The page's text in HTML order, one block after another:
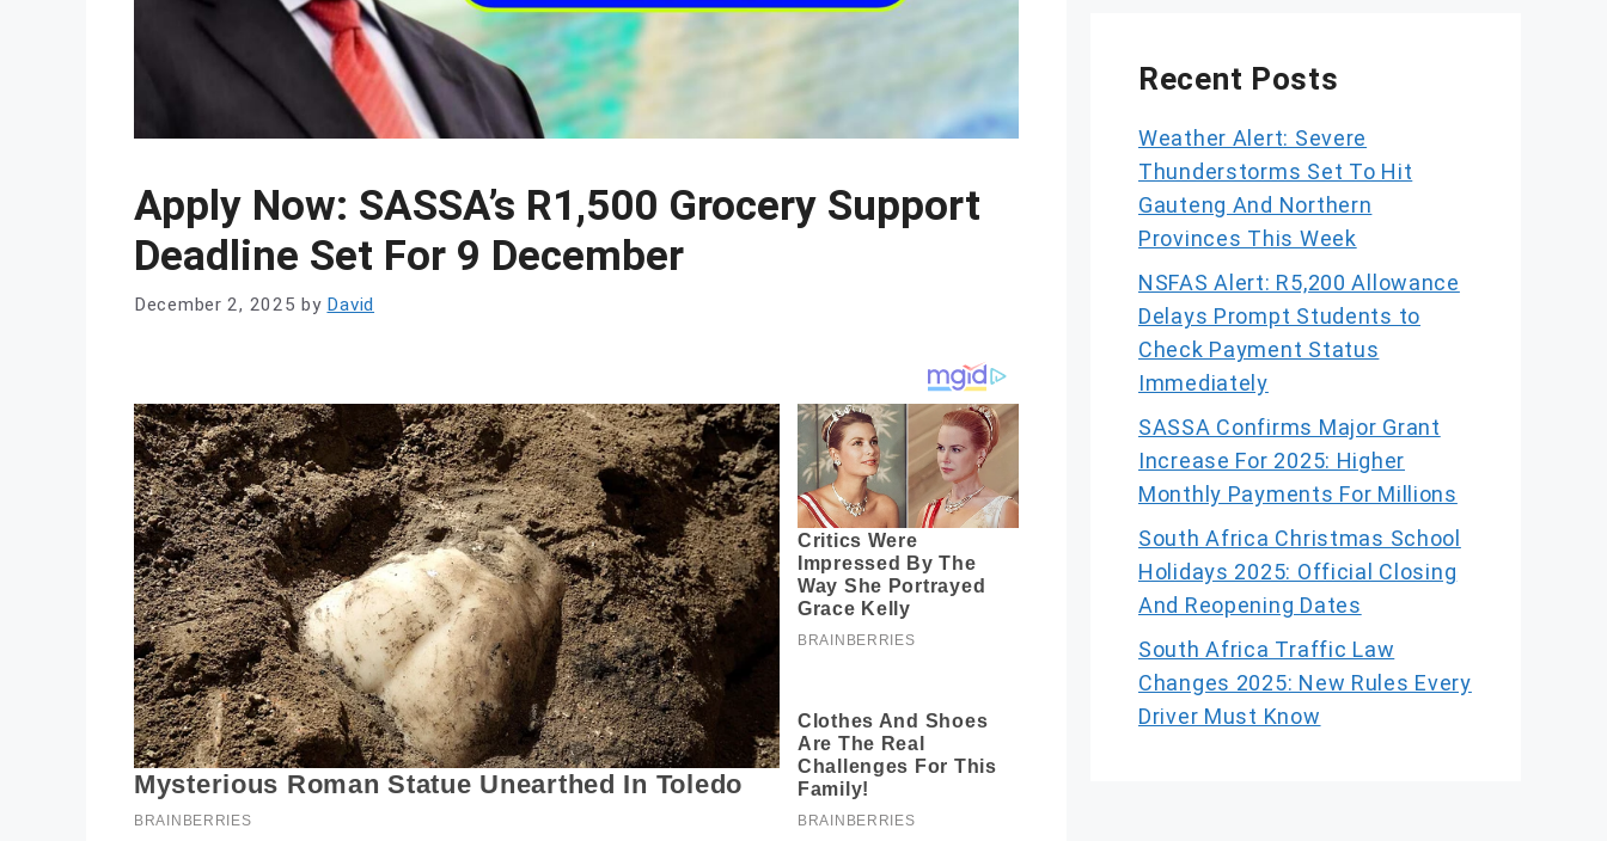
Apply Now: SASSA’s R1,500 Grocery Support
Deadline Set For 9 December
December 2, 2025 by David
Recent Posts
Weather Alert: Severe
Thunderstorms Set To Hit
Gauteng And Northern
Provinces This Week
NSFAS Alert: R5,200 Allowance
Delays Prompt Students to
Check Payment Status
Immediately
SASSA Confirms Major Grant
Increase For 2025: Higher
Monthly Payments For Millions
South Africa Christmas School
Holidays 2025: Official Closing
And Reopening Dates
South Africa Traffic Law
Changes 2025: New Rules Every
Driver Must Know